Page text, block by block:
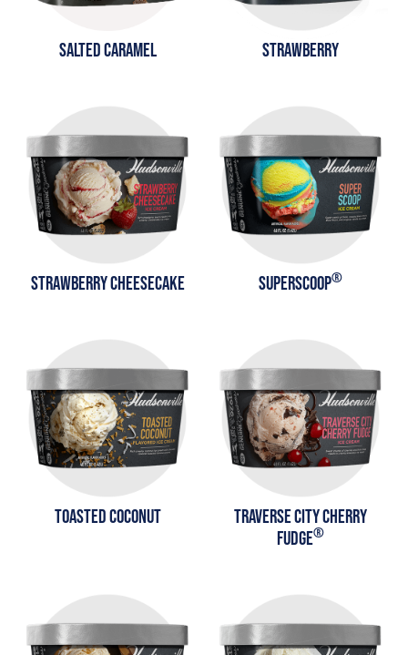
SALTED CARAMEL STRAWBERRY
STRAWBERRY CHEESECAKE SUPERSCOOP®
TOASTED COCONUT
TRAVERSE CITY CHERRY
FUDGE®